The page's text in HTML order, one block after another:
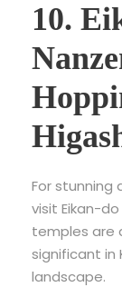
10.
For stunning
visit Eikan-
temples are
significant in
landscape.